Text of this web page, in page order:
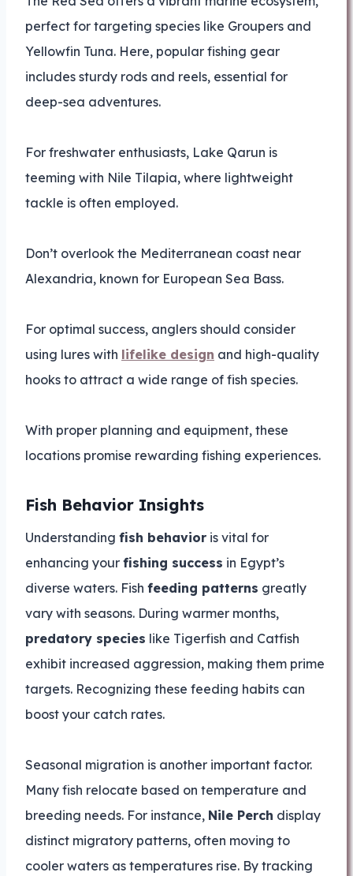
perfect for targeting species like Groupers and
Yellowfin Tuna. Here, popular fishing gear
includes sturdy rods and reels, essential for
deep-sea adventures.
For freshwater enthusiasts, Lake Qarun is
teeming with Nile Tilapia, where lightweight
tackle is often employed.
Don’t overlook the Mediterranean coast near
Alexandria, known for European Sea Bass.
For optimal success, anglers should consider
using lures with lifelike design and high-quality
hooks to attract a wide range of fish species.
With proper planning and equipment, these
locations promise rewarding fishing experiences.
Fish Behavior Insights
Understanding fish behavior is vital for
enhancing your fishing success in Egypt’s
diverse waters. Fish feeding patterns greatly
vary with seasons. During warmer months,
predatory species like Tigerfish and Catfish
exhibit increased aggression, making them prime
targets. Recognizing these feeding habits can
boost your catch rates.
Seasonal migration is another important factor.
Many fish relocate based on temperature and
breeding needs. For instance, Nile Perch display
distinct migratory patterns, often moving to
cooler waters as temperatures rise. By tracking